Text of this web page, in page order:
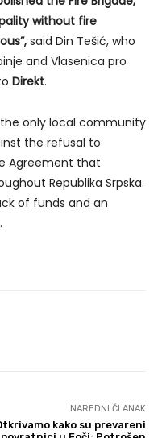
without fire
said Din Tešić, who
and Vlasenica pro
Direkt.
the only local community
the refusal to
Agreement that
Republika Srpska.
of funds and an
NAREDNI ČLANAK
kako su prevareni